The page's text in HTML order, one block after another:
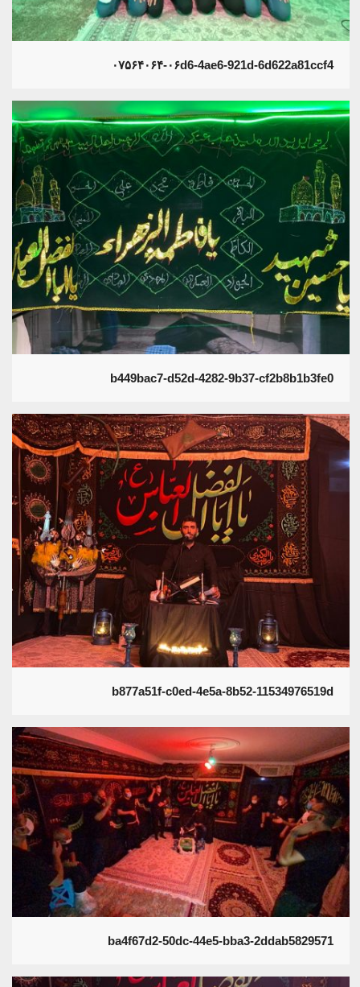
۰۷۵۶۴۰۶۴-۰۶d6-4ae6-921d-6d622a81ccf4
b449bac7-d52d-4282-9b37-cf2b8b1b3fe0
b877a51f-c0ed-4e5a-8b52-11534976519d
ba4f67d2-50dc-44e5-bba3-2ddab5829571